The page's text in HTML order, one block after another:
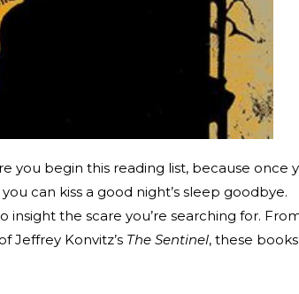
you begin this reading list, because once
can kiss a good night’s sleep goodbye.
insight the scare you’re searching for.
Jeffrey Konvitz’s The Sentinel, these books